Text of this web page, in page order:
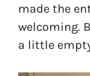
made the
welcoming.
a little